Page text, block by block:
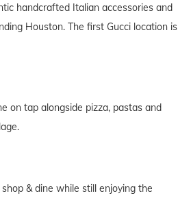
handcrafted Italian accessories and
Houston. The first Gucci location is
on tap alongside pizza, pastas and
& dine while still enjoying the